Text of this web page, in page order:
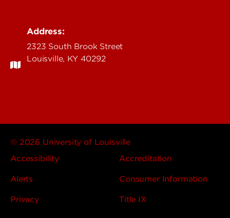
Address:
2323 South Brook Street
Louisville, KY 40292
© 2026 University of Louisville
Accessibility
Accreditation
Alerts Consumer Information
Privacy Title IX